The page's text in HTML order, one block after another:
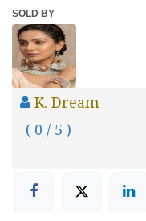
SOLD BY
K. Dream
( 0 / 5 )